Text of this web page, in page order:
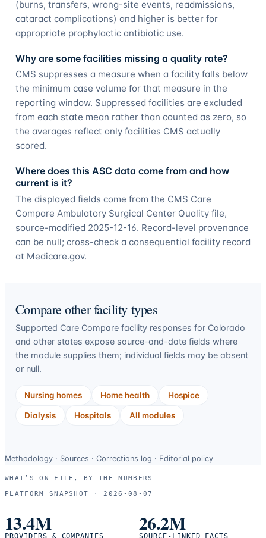
(burns, transfers, wrong-site events, readmissions,
cataract complications) and higher is better for
appropriate prophylactic antibiotic use.
Why are some facilities missing a quality rate?
CMS suppresses a measure when a facility falls below
the minimum case volume for that measure in the
reporting window. Suppressed facilities are excluded
from each state mean rather than counted as zero, so
the averages reflect only facilities CMS actually
scored.
Where does this ASC data come from and how
current is it?
The displayed fields come from the CMS Care
Compare Ambulatory Surgical Center Quality file,
source-modified 2025-12-16. Record-level provenance
can be null; cross-check a consequential facility record
at Medicare.gov.
Compare other facility types
Supported Care Compare facility responses for Colorado
and other states expose source-and-date fields where
the module supplies them; individual fields may be absent
or null.
Nursing homes Home health Hospice
Dialysis Hospitals All modules
Data-
use
and
resources.
Methodology · Sources · Corrections log · Editorial policy
WHAT’S ON FILE, BY THE NUMBERS
PLATFORM SNAPSHOT ·
2026-08-07
13.4M
PROVIDERS & COMPANIES
26.2M
SOURCE-LINKED FACTS